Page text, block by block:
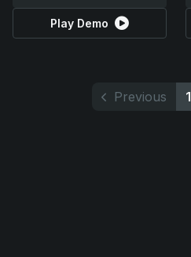
Play Demo
Previous 1